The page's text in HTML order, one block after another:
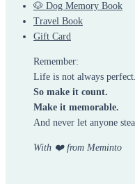
🐶 Dog Memory Book
Travel Book
Gift Card
Remember:
Life is not always
So make it count.
Make it memorable.
And never let anyone
With ❤️ from Meminto